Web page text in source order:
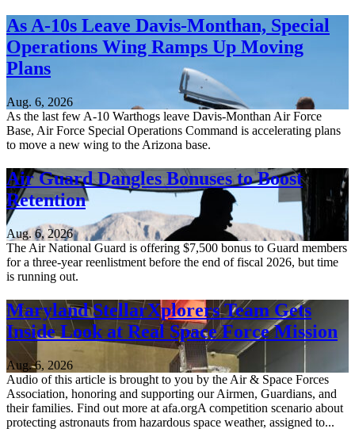
As A-10s Leave Davis-Monthan, Special
Operations Wing Ramps Up Moving
Plans
Aug. 6, 2026
As the last few A-10 Warthogs leave Davis-Monthan Air Force
Base, Air Force Special Operations Command is accelerating plans
to move a new wing to the Arizona base.
Air Guard Dangles Bonuses to Boost
Retention
Aug. 6, 2026
The Air National Guard is offering $7,500 bonus to Guard members
for a three-year reenlistment before the end of fiscal 2026, but time
is running out.
Maryland StellarXplorers Team Gets
Inside Look at Real Space Force Mission
Aug. 6, 2026
Audio of this article is brought to you by the Air & Space Forces
Association, honoring and supporting our Airmen, Guardians, and
their families. Find out more at afa.orgA competition scenario about
protecting astronauts from hazardous space weather, assigned to...